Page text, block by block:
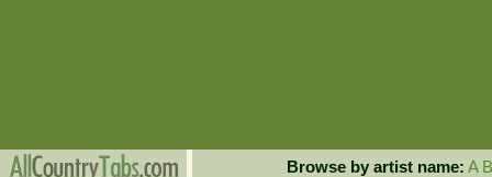
Browse by artist name: A B